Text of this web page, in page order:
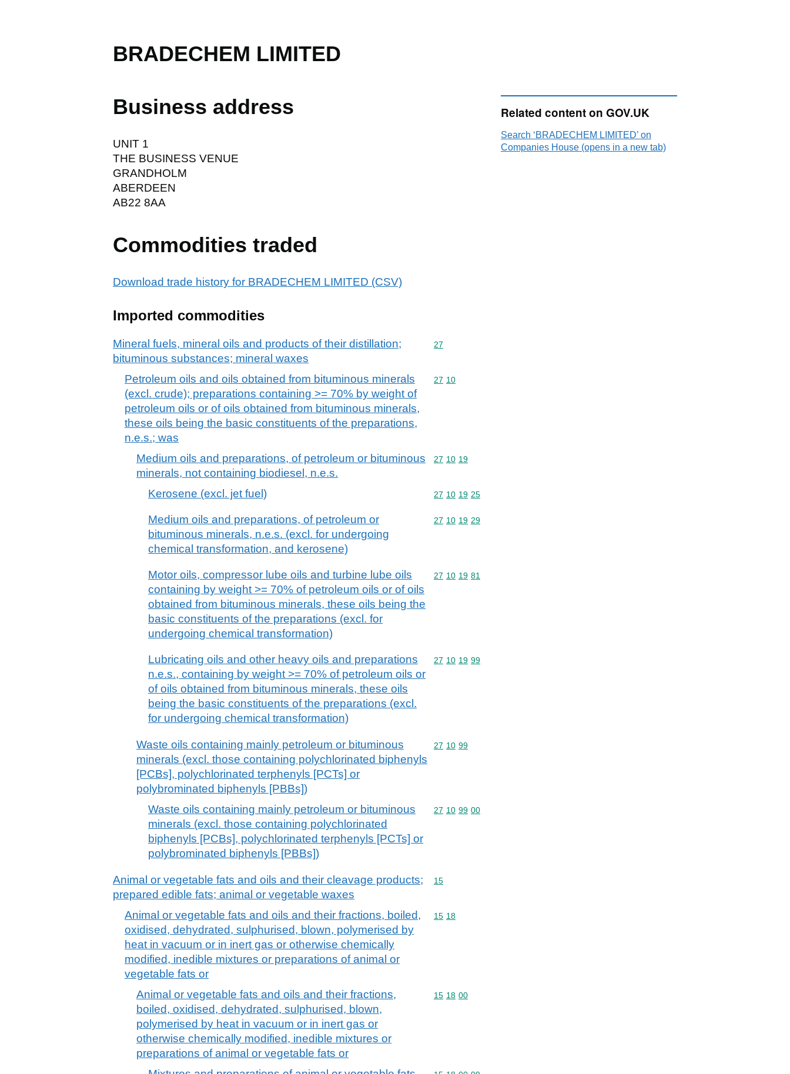
BRADECHEM LIMITED
Business address
UNIT 1
THE BUSINESS VENUE
GRANDHOLM
ABERDEEN
AB22 8AA
Commodities traded
Download trade history for BRADECHEM LIMITED (CSV)
Imported commodities
Mineral fuels, mineral oils and products of their distillation;
bituminous substances; mineral waxes
Commodity code: 27
27
Petroleum oils and oils obtained from bituminous minerals
(excl. crude); preparations containing >= 70% by weight of
petroleum oils or of oils obtained from bituminous minerals,
these oils being the basic constituents of the preparations,
n.e.s.; was
Commodity code: 27 10
27 10
Medium oils and preparations, of petroleum or bituminous
minerals, not containing biodiesel, n.e.s.
Commodity code: 27 10 19
27 10 19
Kerosene (excl. jet fuel) Commodity code: 27 10 19 25
27 10 19 25
Medium oils and preparations, of petroleum or
bituminous minerals, n.e.s. (excl. for undergoing
chemical transformation, and kerosene)
Commodity code: 27 10 19 29
27 10 19 29
Motor oils, compressor lube oils and turbine lube oils
containing by weight >= 70% of petroleum oils or of oils
obtained from bituminous minerals, these oils being the
basic constituents of the preparations (excl. for
undergoing chemical transformation)
Commodity code: 27 10 19 81
27 10 19 81
Lubricating oils and other heavy oils and preparations
n.e.s., containing by weight >= 70% of petroleum oils or
of oils obtained from bituminous minerals, these oils
being the basic constituents of the preparations (excl.
for undergoing chemical transformation)
Commodity code: 27 10 19 99
27 10 19 99
Waste oils containing mainly petroleum or bituminous
minerals (excl. those containing polychlorinated biphenyls
[PCBs], polychlorinated terphenyls [PCTs] or
polybrominated biphenyls [PBBs])
Commodity code: 27 10 99
27 10 99
Waste oils containing mainly petroleum or bituminous
minerals (excl. those containing polychlorinated
biphenyls [PCBs], polychlorinated terphenyls [PCTs] or
polybrominated biphenyls [PBBs])
Commodity code: 27 10 99 00
27 10 99 00
Animal or vegetable fats and oils and their cleavage products;
prepared edible fats; animal or vegetable waxes
Commodity code: 15
15
Animal or vegetable fats and oils and their fractions, boiled,
oxidised, dehydrated, sulphurised, blown, polymerised by
heat in vacuum or in inert gas or otherwise chemically
modified, inedible mixtures or preparations of animal or
vegetable fats or
Commodity code: 15 18
15 18
Animal or vegetable fats and oils and their fractions,
boiled, oxidised, dehydrated, sulphurised, blown,
polymerised by heat in vacuum or in inert gas or
otherwise chemically modified, inedible mixtures or
preparations of animal or vegetable fats or
Commodity code: 15 18 00
15 18 00
Related content on GOV.UK
Search ‘BRADECHEM LIMITED’ on
Companies House (opens in a new tab)